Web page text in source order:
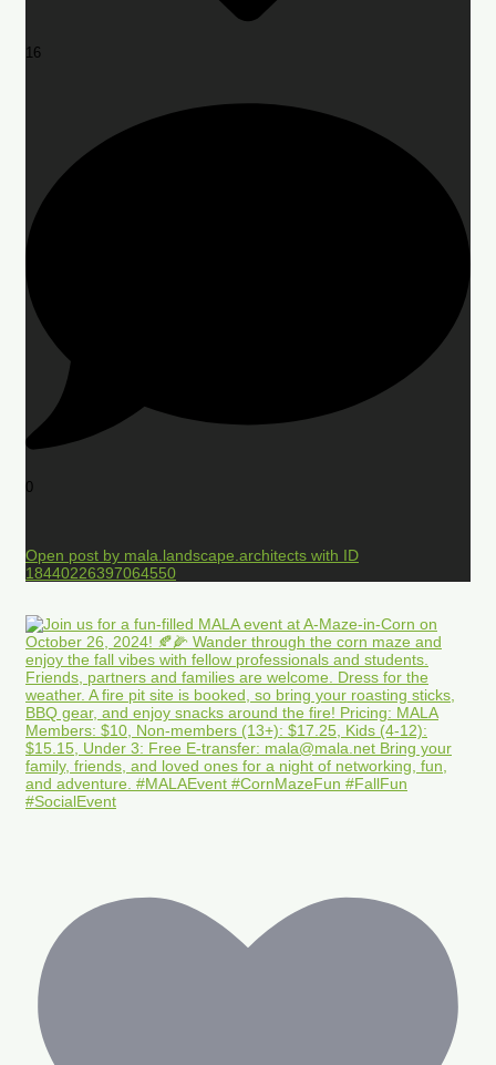
16
0
Open post by mala.landscape.architects with ID
18440226397064550